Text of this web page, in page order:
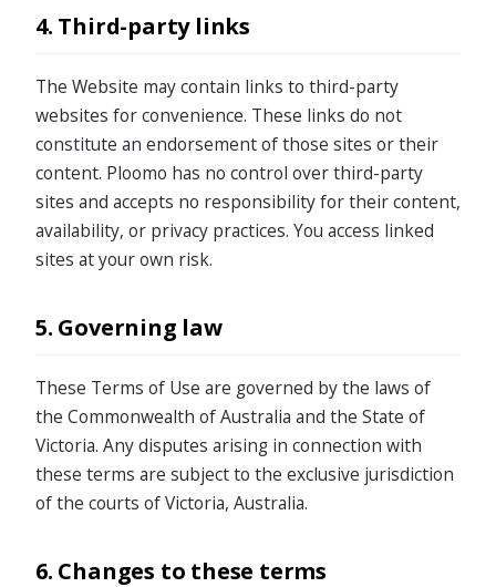
4. Third-party links
The Website may contain links to third-party
websites for convenience. These links do not
constitute an endorsement of those sites or their
content. Ploomo has no control over third-party
sites and accepts no responsibility for their content,
availability, or privacy practices. You access linked
sites at your own risk.
5. Governing law
These Terms of Use are governed by the laws of
the Commonwealth of Australia and the State of
Victoria. Any disputes arising in connection with
these terms are subject to the exclusive jurisdiction
of the courts of Victoria, Australia.
6. Changes to these terms